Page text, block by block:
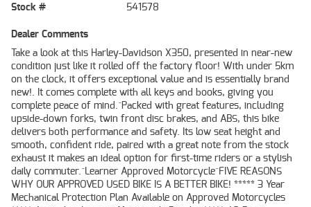
Stock #
541578
Dealer Comments
Take a look at this Harley-Davidson X350, presented in near-new
condition just like it rolled off the factory floor! With under 5km
on the clock, it offers exceptional value and is essentially brand
new!. It comes complete with all keys and books, giving you
complete peace of mind.^Packed with great features, including
upside-down forks, twin front disc brakes, and ABS, this bike
delivers both performance and safety. Its low seat height and
smooth, confident ride, paired with a great note from the stock
exhaust it makes an ideal option for first-time riders or a stylish
daily commuter.^Learner Approved Motorcycle^FIVE REASONS
WHY OUR APPROVED USED BIKE IS A BETTER BIKE! ***** 3 Year
Mechanical Protection Plan Available on Approved Motorcycles